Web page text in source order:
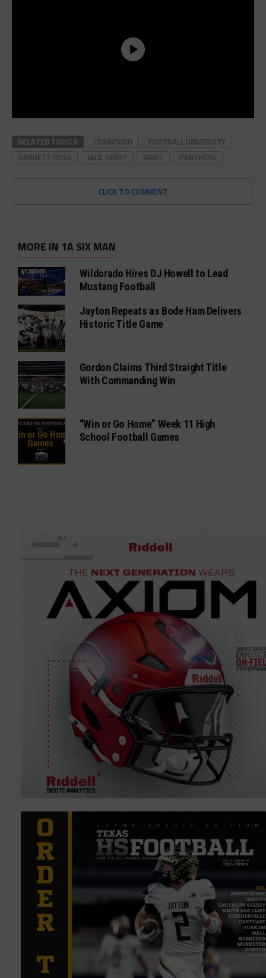
RELATED TOPICS CRAWFORD
FOOTBALL UNIVERSITY
GARRETT ROSS
JACE TERRY MART PANTHERS
CLICK TO COMMENT
MORE IN 1A SIX MAN
Wildorado Hires DJ Howell to Lead
Mustang Football
Jayton Repeats as Bode Ham Delivers
Historic Title Game
Gordon Claims Third Straight Title
With Commanding Win
“Win or Go Home” Week 11 High
School Football Games